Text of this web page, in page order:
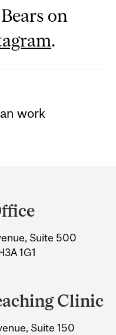
on
.
work
Suite 500
1G1
Clinic
Suite 150